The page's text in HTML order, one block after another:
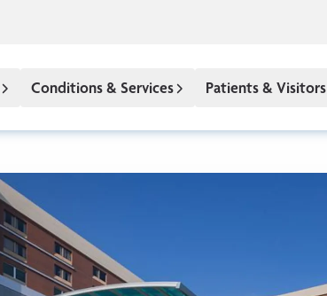
Conditions & Services Patients & Visitors